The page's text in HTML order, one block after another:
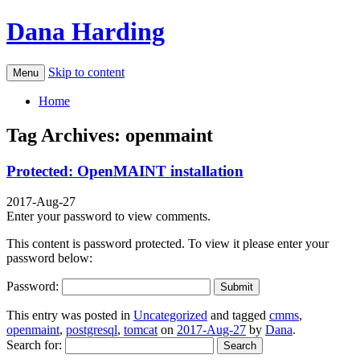
Dana Harding
Menu Skip to content
Home
Tag Archives: openmaint
Protected: OpenMAINT installation
2017-Aug-27
Enter your password to view comments.
This content is password protected. To view it please enter your
password below:
Password:
This entry was posted in Uncategorized and tagged cmms,
openmaint, postgresql, tomcaton 2017-Aug-27 by Dana.
Search for: